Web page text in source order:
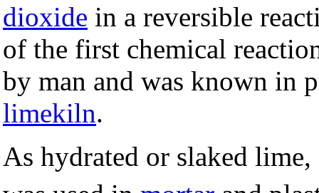
dioxide in a reversible
of the first chemical
by man and was known in
limekiln.
As hydrated or slaked